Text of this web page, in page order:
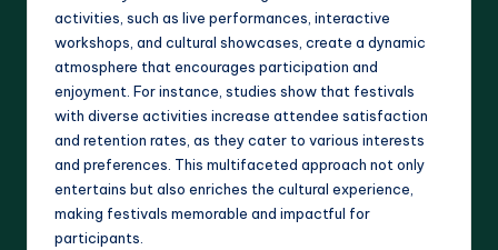
activities, such as live performances, interactive
workshops, and cultural showcases, create a dynamic
atmosphere that encourages participation and
enjoyment. For instance, studies show that festivals
with diverse activities increase attendee satisfaction
and retention rates, as they cater to various interests
and preferences. This multifaceted approach not only
entertains but also enriches the cultural experience,
making festivals memorable and impactful for
participants.